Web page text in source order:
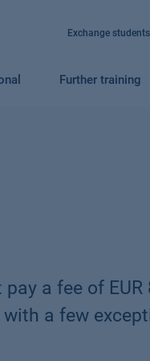
Exchange students
Further training
a fee of EUR
a few